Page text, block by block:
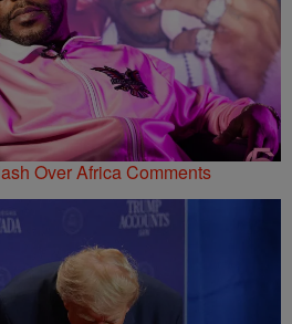
Over Africa Comments